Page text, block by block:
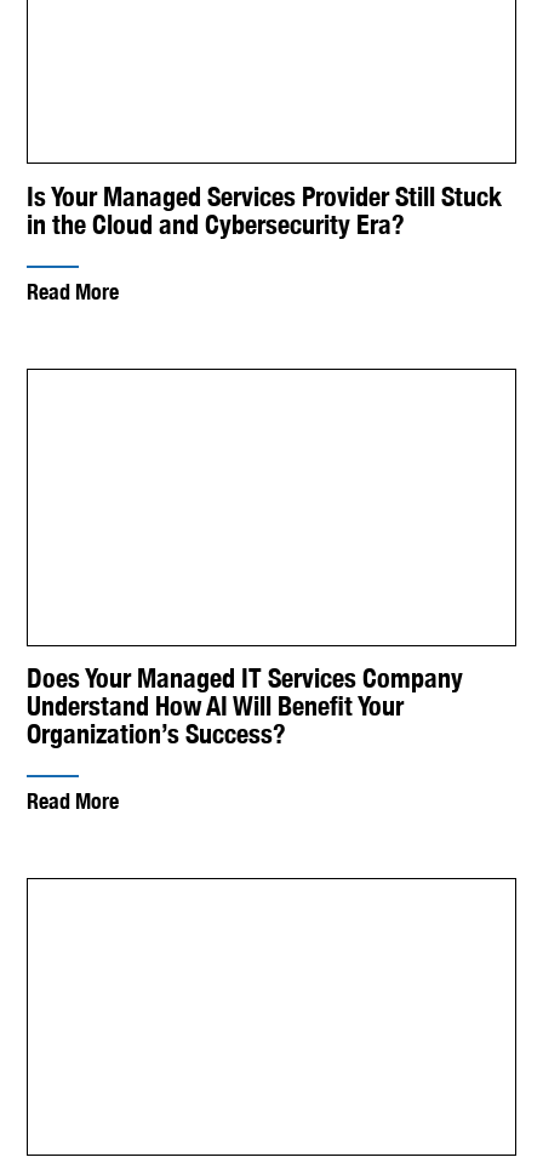
Is Your Managed Services Provider Still Stuck
in the Cloud and Cybersecurity Era?
Read More
Does Your Managed IT Services Company
Understand How AI Will Benefit Your
Organization’s Success?
Read More